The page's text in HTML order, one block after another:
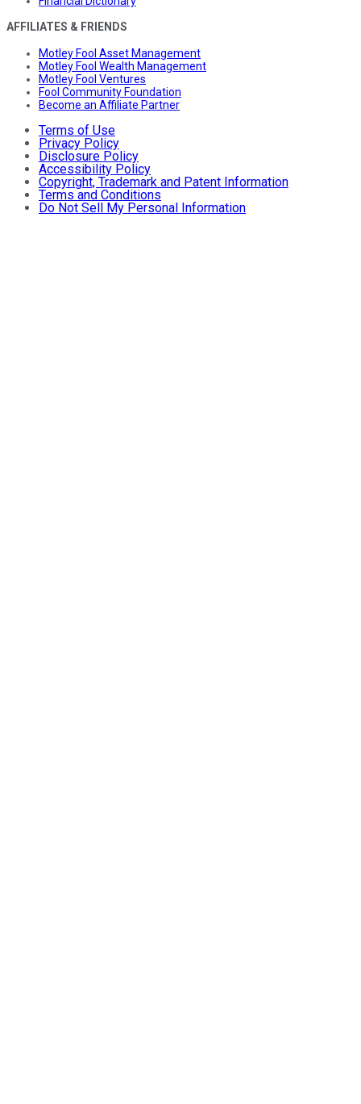
AFFILIATES & FRIENDS
Motley Fool Asset Management
Motley Fool Wealth Management
Motley Fool Ventures
Fool Community Foundation
Become an Affiliate Partner
Terms of Use
Privacy Policy
Disclosure Policy
Accessibility Policy
Copyright, Trademark and Patent Information
Terms and Conditions
Do Not Sell My Personal Information